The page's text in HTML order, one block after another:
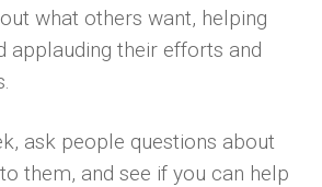
what others want, helping
applauding their efforts and
ask people questions about
them, and see if you can help